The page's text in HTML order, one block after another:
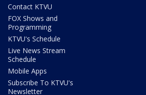
Contact KTVU
FOX Shows and
Programming
KTVU's Schedule
Live News Stream
Schedule
Mobile Apps
Subscribe To KTVU's
Newsletter